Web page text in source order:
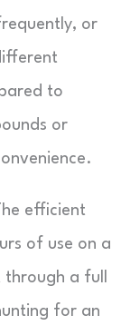
or
to
or
efficient
of use on a
a full
for an